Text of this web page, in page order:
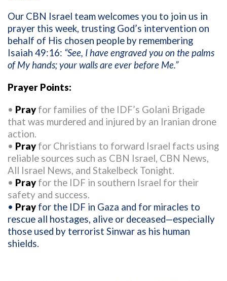
Our CBN Israel team welcomes you to join us in
prayer this week, trusting God’s intervention on
behalf of His chosen people by remembering
Isaiah 49:16: “See, I have engraved you on the palms
of My hands;your walls are ever before Me.”
Prayer Points:
• Pray for families of the IDF’s Golani Brigade
that was murdered and injured by an Iranian drone
action.
• Pray for Christians to forward Israel facts using
reliable sources such as CBN Israel, CBN News,
All Israel News, and Stakelbeck Tonight.
• Pray for the IDF in southern Israel for their
safety and success.
• Pray for the IDF in Gaza and for miracles to
rescue all hostages, alive or deceased—especially
those used by terrorist Sinwar as his human
shields.